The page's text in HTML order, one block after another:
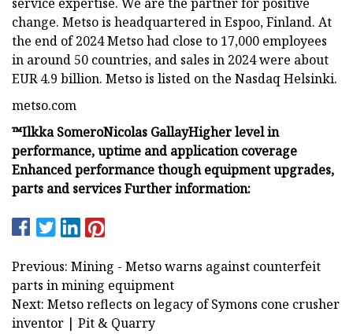
change. Metso is headquartered in Espoo, Finland. At
the end of 2024 Metso had close to 17,000 employees
in around 50 countries, and sales in 2024 were about
EUR 4.9 billion. Metso is listed on the Nasdaq Helsinki.
metso.com
™Ilkka SomeroNicolas GallayHigher level in
performance, uptime and application coverage
Enhanced performance though equipment upgrades,
parts and servicesFurther information:
Previous: Mining - Metso warns against counterfeit
parts in mining equipment
Next: Metso reflects on legacy of Symons cone crusher
inventor | Pit & Quarry